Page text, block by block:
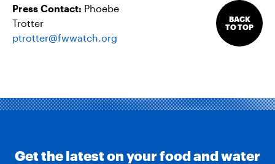
Press Contact: Phoebe
Trotter
ptrotter@fwwatch.org
BACK
TO TOP
Get the latest on your food and water